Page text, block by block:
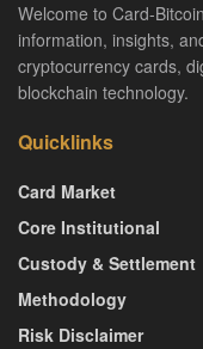
Welcome to Card-
information, insights,
cryptocurrency cards,
blockchain technology.
Quicklinks
Card Market
Core Institutional
Custody & Settlement
Methodology
Risk Disclaimer